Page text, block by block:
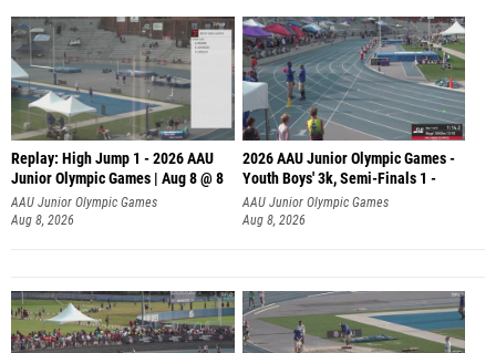
Replay: High Jump 1 - 2026 AAU
Junior Olympic Games | Aug 8 @ 8
AAU Junior Olympic Games
Aug 8, 2026
2026 AAU Junior Olympic Games -
Youth Boys' 3k, Semi-Finals 1 -
AAU Junior Olympic Games
Aug 8, 2026